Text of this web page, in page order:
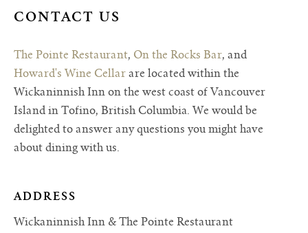
CONTACT US
The Pointe Restaurant, On the Rocks Bar, and
Howard's Wine Cellar are located within the
Wickaninnish Inn on the west coast of Vancouver
Island in Tofino, British Columbia. We would be
delighted to answer any questions you might have
about dining with us.
ADDRESS
Wickaninnish Inn & The Pointe Restaurant